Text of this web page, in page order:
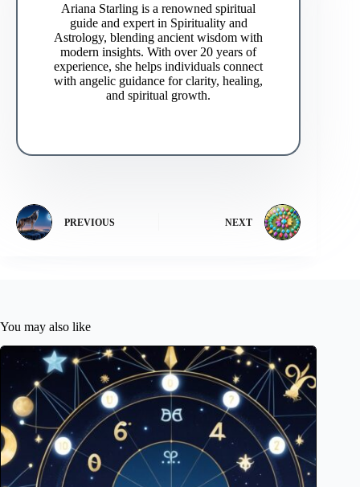
Ariana Starling is a renowned spiritual
guide and expert in Spirituality and
Astrology, blending ancient wisdom with
modern insights. With over 20 years of
experience, she helps individuals connect
with angelic guidance for clarity, healing,
and spiritual growth.
PREVIOUS NEXT
You may also like